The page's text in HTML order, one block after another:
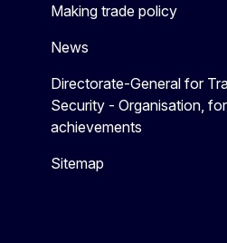
Making trade policy
News
Directorate-General for
Security - Organisation,
achievements
Sitemap